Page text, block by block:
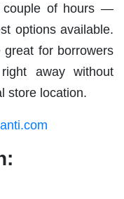
couple of hours —
options available.
for borrowers
away without
store location.